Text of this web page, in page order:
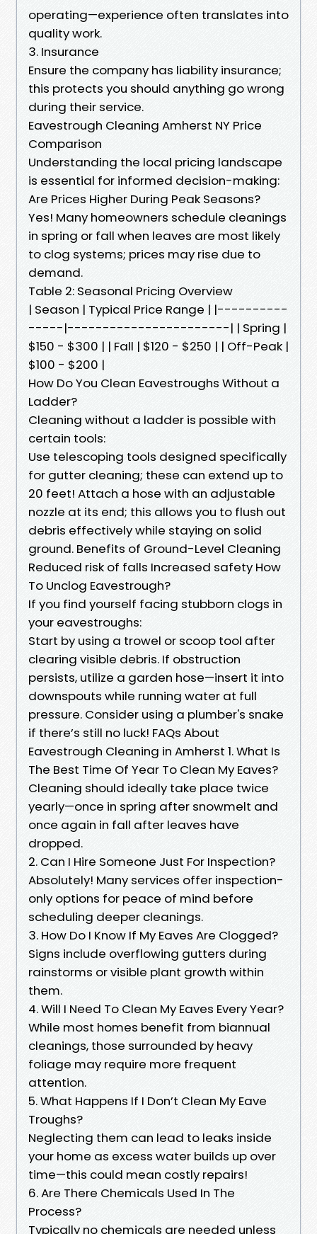
operating—experience often translates into
quality work.
3. Insurance
Ensure the company has liability insurance;
this protects you should anything go wrong
during their service.
Eavestrough Cleaning Amherst NY Price
Comparison
Understanding the local pricing landscape
is essential for informed decision-making:
Are Prices Higher During Peak Seasons?
Yes! Many homeowners schedule cleanings
in spring or fall when leaves are most likely
to clog systems; prices may rise due to
demand.
Table 2: Seasonal Pricing Overview
| Season | Typical Price Range | |----------
-----|-----------------------| | Spring |
$150 - $300 | | Fall | $120 - $250 | | Off-Peak |
$100 - $200 |
How Do You Clean Eavestroughs Without a
Ladder?
Cleaning without a ladder is possible with
certain tools:
Use telescoping tools designed specifically
for gutter cleaning; these can extend up to
20 feet! Attach a hose with an adjustable
nozzle at its end; this allows you to flush out
debris effectively while staying on solid
ground. Benefits of Ground-Level Cleaning
Reduced risk of falls Increased safety How
To Unclog Eavestrough?
If you find yourself facing stubborn clogs in
your eavestroughs:
Start by using a trowel or scoop tool after
clearing visible debris. If obstruction
persists, utilize a garden hose—insert it into
downspouts while running water at full
pressure. Consider using a plumber's snake
if there’s still no luck! FAQs About
Eavestrough Cleaning in Amherst 1. What Is
The Best Time Of Year To Clean My Eaves?
Cleaning should ideally take place twice
yearly—once in spring after snowmelt and
once again in fall after leaves have
dropped.
2. Can I Hire Someone Just For Inspection?
Absolutely! Many services offer inspection-
only options for peace of mind before
scheduling deeper cleanings.
3. How Do I Know If My Eaves Are Clogged?
Signs include overflowing gutters during
rainstorms or visible plant growth within
them.
4. Will I Need To Clean My Eaves Every Year?
While most homes benefit from biannual
cleanings, those surrounded by heavy
foliage may require more frequent
attention.
5. What Happens If I Don’t Clean My Eave
Troughs?
Neglecting them can lead to leaks inside
your home as excess water builds up over
time—this could mean costly repairs!
6. Are There Chemicals Used In The
Process?
Typically no chemicals are needed unless